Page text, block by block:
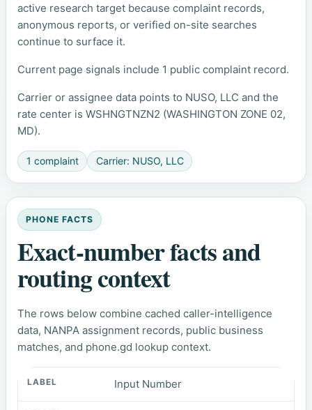
active research target because complaint records,
anonymous reports, or verified on-site searches
continue to surface it.
Current page signals include 1 public complaint record.
Carrier or assignee data points to NUSO, LLC and the
rate center is WSHNGTNZN2 (WASHINGTON ZONE 02,
MD).
1 complaint Carrier: NUSO, LLC
PHONE FACTS
Exact-number facts and
routing context
The rows below combine cached caller-intelligence
data, NANPA assignment records, public business
matches, and phone.gd lookup context.
Input Number